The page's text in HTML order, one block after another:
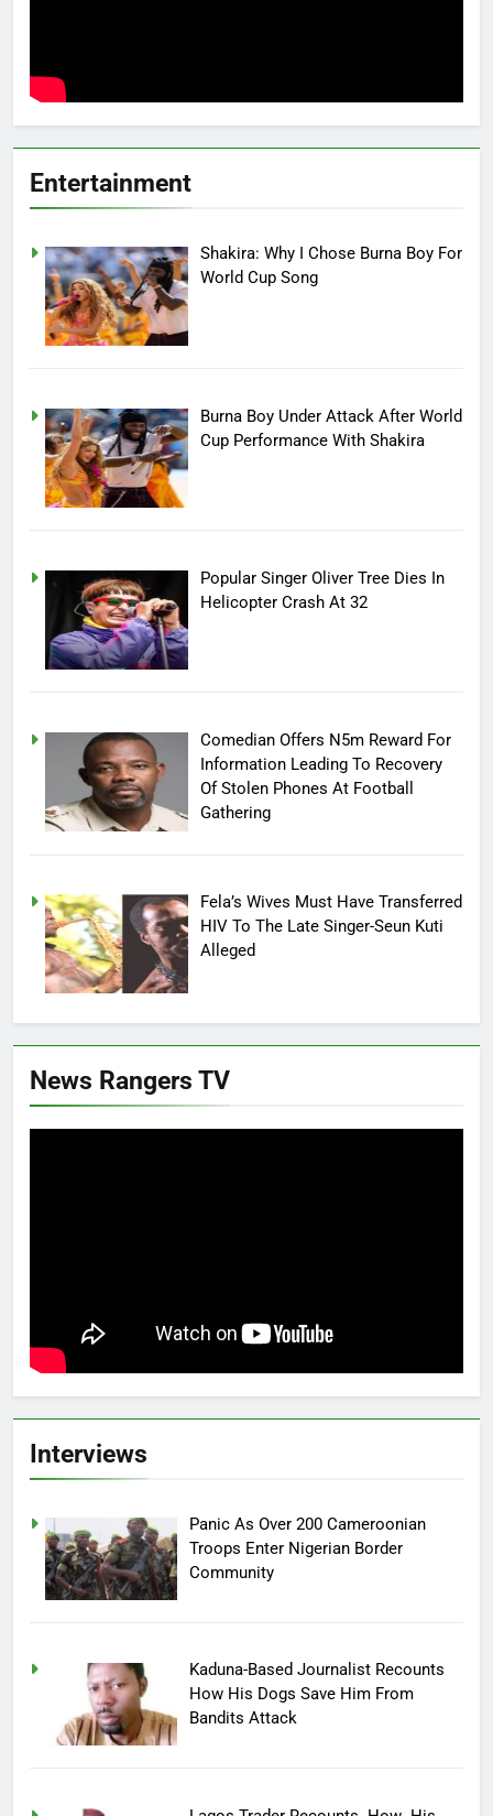
Entertainment
Shakira: Why I Chose Burna Boy For
World Cup Song
Burna Boy Under Attack After World
Cup Performance With Shakira
Popular Singer Oliver Tree Dies In
Helicopter Crash At 32
Comedian Offers N5m Reward For
Information Leading To Recovery
Of Stolen Phones At Football
Gathering
Fela’s Wives Must Have Transferred
HIV To The Late Singer-Seun Kuti
Alleged
News Rangers TV
Interviews
Panic As Over 200 Cameroonian
Troops Enter Nigerian Border
Community
Kaduna-Based Journalist Recounts
How His Dogs Save Him From
Bandits Attack